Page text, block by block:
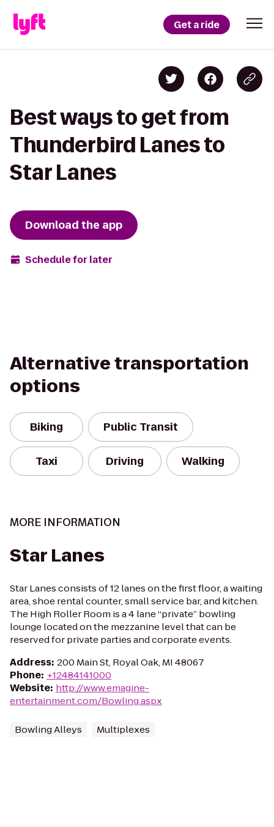
Get a ride
Best ways to get from
Thunderbird Lanes to
Star Lanes
Download the app
Schedule for later
Alternative transportation
options
Biking Public Transit
Taxi Driving Walking
MORE INFORMATION
Star Lanes
Star Lanes consists of 12 lanes on the first floor, a waiting
area, shoe rental counter, small service bar, and kitchen.
The High Roller Room is a 4 lane “private” bowling
lounge located on the mezzanine level that can be
reserved for private parties and corporate events.
Address: 200 Main St, Royal Oak, MI 48067
Phone: +12484141000
Website: http://www.emagine-
entertainment.com/Bowling.aspx
Bowling Alleys Multiplexes